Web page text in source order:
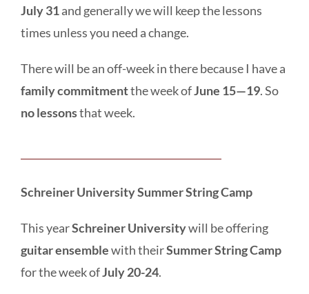
July 31and generally we will keep the lessons
times unless you need a change.
There will be an off-week in there because I have a
family commitmentthe week ofJune 15—19. So
no lessonsthat week.
Schreiner University Summer String Camp
This yearSchreiner Universitywill be offering
guitar ensemblewith theirSummer String Camp
for the week ofJuly 20-24.